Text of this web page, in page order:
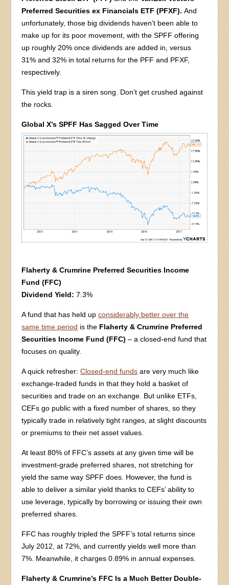
Preferred Securities ex Financials ETF (PFXF).And
unfortunately, those big dividends haven’t been able to
make up for its poor movement, with the SPFF offering
up roughly 20% once dividends are added in, versus
31% and 32% in total returns for the PFF and PFXF,
respectively.
This yield trap is a siren song. Don’t get crushed against
the rocks.
Global X’s SPFF Has Sagged Over Time
Flaherty & Crumrine Preferred Securities Income
Fund (FFC)
Dividend Yield:7.3%
A fund that has held upconsiderably better over the
same time period is the Flaherty & Crumrine Preferred
Securities Income Fund (FFC) – a closed-end fund that
focuses on quality.
A quick refresher:Closed-end funds are very much like
exchange-traded funds in that they hold a basket of
securities and trade on an exchange. But unlike ETFs,
CEFs go public with a fixed number of shares, so they
typically trade in relatively tight ranges, at slight discounts
or premiums to their net asset values.
At least 80% of FFC’s assets at any given time will be
investment-grade preferred shares, not stretching for
yield the same way SPFF does. However, the fund is
able to deliver a similar yield thanks to CEFs’ ability to
use leverage, typically by borrowing or issuing their own
preferred shares.
FFC has roughly tripled the SPFF’s total returns since
July 2012, at 72%, and currently yields well more than
7%. Meanwhile, it charges 0.89% in annual expenses.
Flaherty & Crumrine’s FFC Is a Much Better Double-